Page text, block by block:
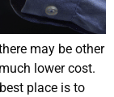
may be other
lower cost.
place is to